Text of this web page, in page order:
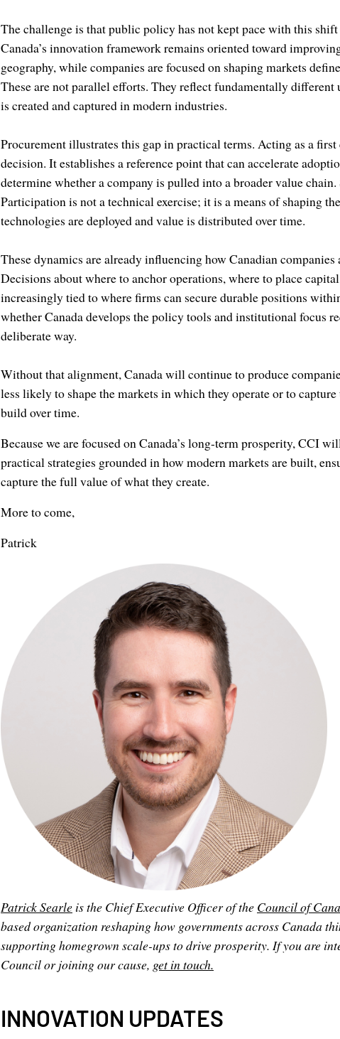
The challenge is that public policy has not kept pace with this
Canada’s innovation framework remains oriented toward
geography, while companies are focused on shaping markets
These are not parallel efforts. They reflect fundamentally
is created and captured in modern industries.
Procurement illustrates this gap in practical terms. Acting as a
decision. It establishes a reference point that can accelerate
determine whether a company is pulled into a broader value
Participation is not a technical exercise; it is a means of shaping
technologies are deployed and value is distributed over time.
These dynamics are already influencing how Canadian
Decisions about where to anchor operations, where to place
increasingly tied to where firms can secure durable positions
whether Canada develops the policy tools and institutional focus
deliberate way.
Without that alignment, Canada will continue to produce
less likely to shape the markets in which they operate or to
build over time.
Because we are focused on Canada’s long-term prosperity, CCI
practical strategies grounded in how modern markets are built,
capture the full value of what they create.
More to come,
Patrick
Patrick Searle is the Chief Executive Officer of the Council of
based organization reshaping how governments across Canada
supporting homegrown scale-ups to drive prosperity. If you are
Council or joining our cause, get in touch.
INNOVATION UPDATES